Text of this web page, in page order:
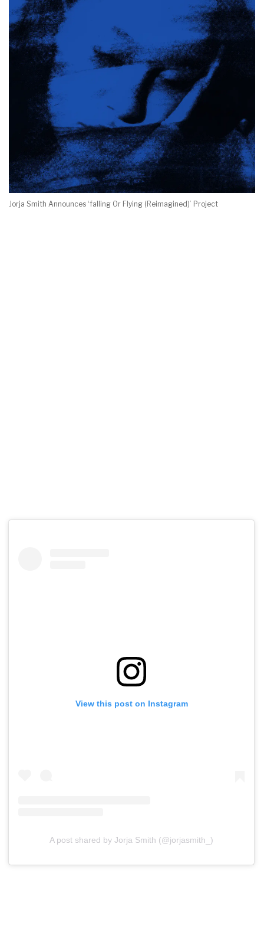
Jorja Smith Announces ‘falling Or Flying (Reimagined)’ Project
View this post on Instagram
A post shared by Jorja Smith (@jorjasmith_)